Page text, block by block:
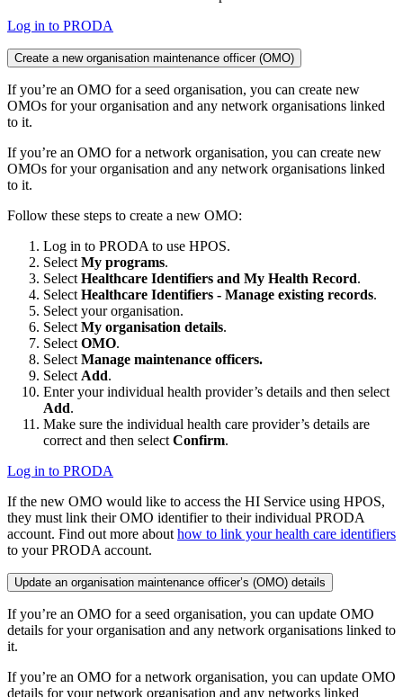
Log in to PRODA
Create a new organisation maintenance officer (OMO)
If you’re an OMO for a seed organisation, you can create new
OMOs for your organisation and any network organisations linked
to it.
If you’re an OMO for a network organisation, you can create new
OMOs for your organisation and any network organisations linked
to it.
Follow these steps to create a new OMO:
Log in to PRODA to use HPOS.
Select My programs.
Select Healthcare Identifiers and My Health Record.
Select Healthcare Identifiers - Manage existing records.
Select your organisation.
Select My organisation details.
Select OMO.
Select Manage maintenance officers.
Select Add.
Enter your individual health provider’s details and then select
Add.
Make sure the individual health care provider’s details are
correct and then select Confirm.
Log in to PRODA
If the new OMO would like to access the HI Service using HPOS,
they must link their OMO identifier to their individual PRODA
account. Find out more about how to link your health care identifiers
to your PRODA account.
Update an organisation maintenance officer’s (OMO) details
If you’re an OMO for a seed organisation, you can update OMO
details for your organisation and any network organisations linked to
it.
If you’re an OMO for a network organisation, you can update OMO
details for your network organisation and any networks linked